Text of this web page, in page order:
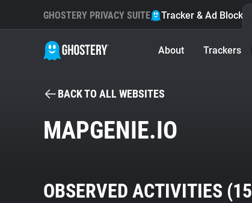
GHOSTERY PRIVACY SUITE Tracker & Ad Blocker
About Trackers
BACK TO ALL WEBSITES
MAPGENIE.IO
OBSERVED ACTIVITIES (15